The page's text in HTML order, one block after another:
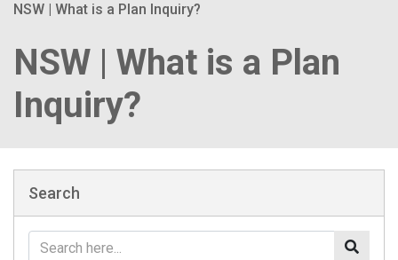
NSW | What is a Plan Inquiry?
NSW | What is a Plan
Inquiry?
Search